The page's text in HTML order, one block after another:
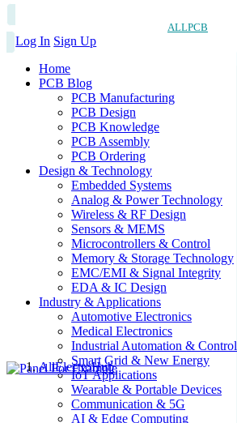
ALLPCB
Log In Sign Up
Home
PCB Blog
PCB Manufacturing
PCB Design
PCB Knowledge
PCB Assembly
PCB Ordering
Design & Technology
Embedded Systems
Analog & Power Technology
Wireless & RF Design
Sensors & MEMS
Microcontrollers & Control
Memory & Storage Technology
EMC/EMI & Signal Integrity
EDA & IC Design
Industry & Applications
Automotive Electronics
Medical Electronics
Industrial Automation & Control
Smart Grid & New Energy
IoT Applications
Wearable & Portable Devices
Communication & 5G
AI & Edge Computing
AllElectroHub